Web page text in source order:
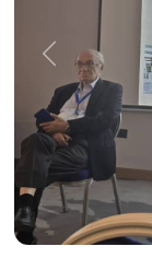
Previous